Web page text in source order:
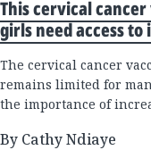
This cervical
girls need access to
The cervical cancer
remains limited for
the importance of
By Cathy Ndiaye